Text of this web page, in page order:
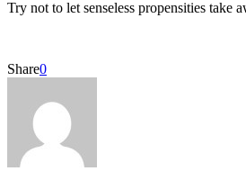
Try not to let senseless propensities take
Share0